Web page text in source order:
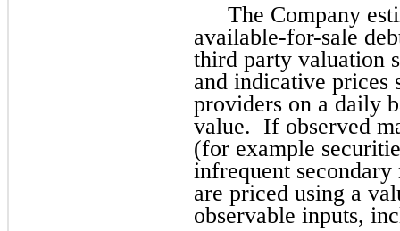
The Company
available-for-sale
third party valuation
and indicative prices
providers on a daily
value. If observed
(for example
infrequent
are priced using a
observable inputs,